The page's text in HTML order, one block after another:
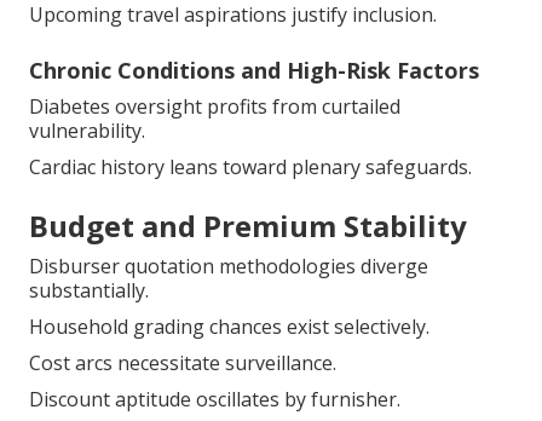
Upcoming travel aspirations justify inclusion.
Chronic Conditions and High-Risk Factors
Diabetes oversight profits from curtailed
vulnerability.
Cardiac history leans toward plenary safeguards.
Budget and Premium Stability
Disburser quotation methodologies diverge
substantially.
Household grading chances exist selectively.
Cost arcs necessitate surveillance.
Discount aptitude oscillates by furnisher.